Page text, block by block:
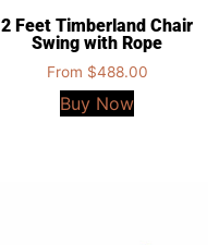
2 Feet Timberland Chair
Swing with Rope
From $488.00
Buy Now